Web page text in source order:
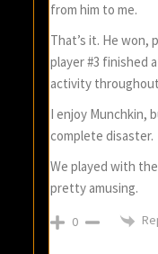
from him to me.
That’s it. He won,
player #3 finished
activity
I enjoy Munchkin,
complete disaster.
We played with
pretty amusing.
0